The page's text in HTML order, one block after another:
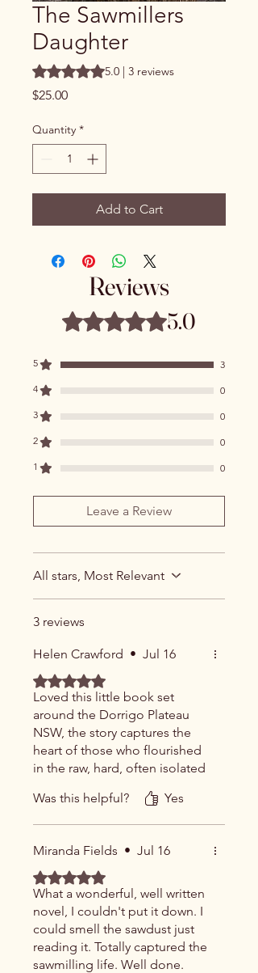
The Sawmillers
Daughter
Rating is 5.0 out of five stars based on 3
5.0 | 3 reviews
$25.00Price
Quantity *
Add to Cart
Reviews
Rated 5 out of 5 stars.
5.0
5
3
4
0
3
0
2
0
1
0
Leave a Review
All stars, Most Relevant
3 reviews
Helen Crawford • Jul 16
Rated 5 out of 5 stars.
Loved this little book set
around the Dorrigo Plateau
NSW, the story captures the
heart of those who flourished
in the raw, hard, often isolated
industry. Well done.
Was this helpful? Yes
Miranda Fields • Jul 16
Rated 5 out of 5 stars.
What a wonderful, well written
novel, I couldn't put it down. I
could smell the sawdust just
reading it. Totally captured the
sawmilling life. Well done.